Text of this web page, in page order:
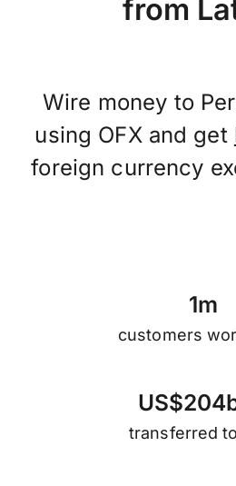
from
Wire money to
using OFX and get
foreign currency
1m
customers
US$204
transferred